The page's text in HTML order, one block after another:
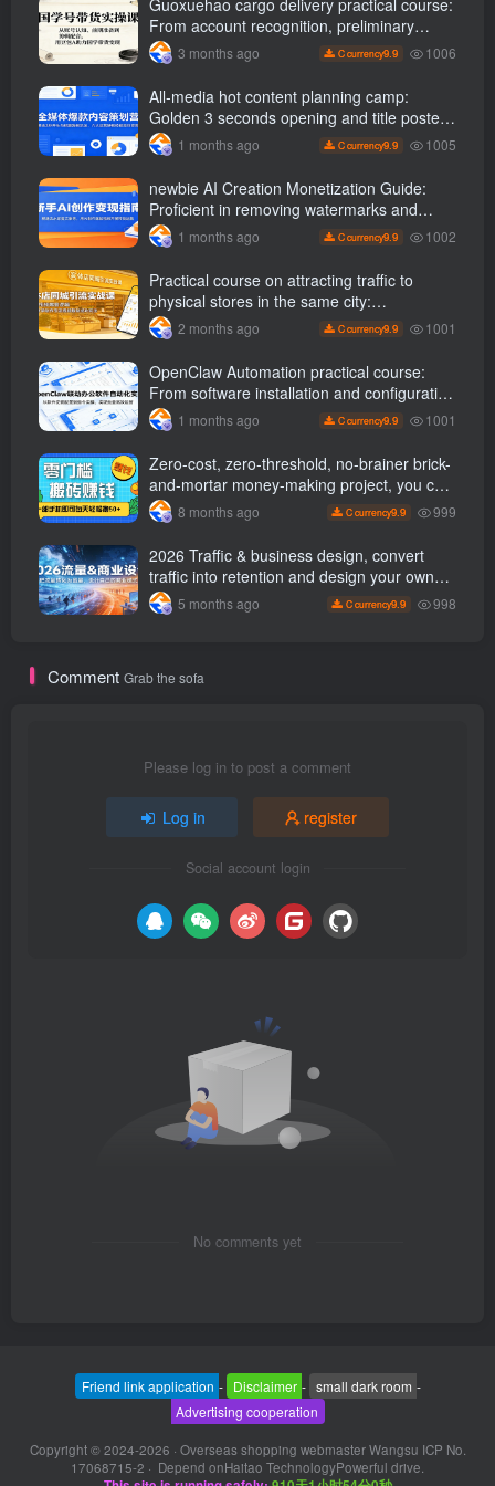
From account recognition, preliminary
preparation to editing and dubbing, use
Doubao AI Help Chinese studies bring
goods to cash
3 months ago C currency9.9 1006
All-media hot content planning camp:
Golden 3 seconds opening and title poster
gameplay, six core operational skills are
efficiently monetized
1 months ago C currency9.9 1005
newbie AI Creation Monetization Guide:
Proficient in removing watermarks and
copywriting, etc., use AI Produce popular
videos to carry out product delivery
operations
1 months ago C currency9.9 1002
Practical course on attracting traffic to
physical stores in the same city:
Dismantling the logic of popular short
videos and giving step-by-step instructions
on how to create traffic-draining videos and
replicate successful gameplay
2 months ago C currency9.9 1001
OpenClaw Automation practical course:
From software installation and configuration
to instruction implementation, achieve batch
and efficient operations
1 months ago C currency9.9 1001
Zero-cost, zero-threshold, no-brainer brick-
and-mortar money-making project, you can
easily earn 50 per day with just a mobile
phone +
8 months ago C currency9.9 999
2026 Traffic & business design, convert
traffic into retention and design your own
business model
5 months ago C currency9.9 998
Comment Grab the sofa
Please log in to post a comment
Log in register
Social account login
No comments yet
Friend link application - Disclaimer - small dark room -
Advertising cooperation
Copyright © 2024-2026 · Overseas shopping webmaster Wangsu ICP No.
17068715-2 · Depend onHaitao TechnologyPowerful drive.